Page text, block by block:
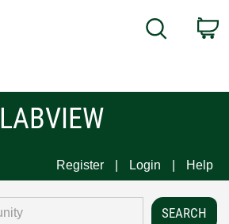
Search
LABVIEW
Register Login Help